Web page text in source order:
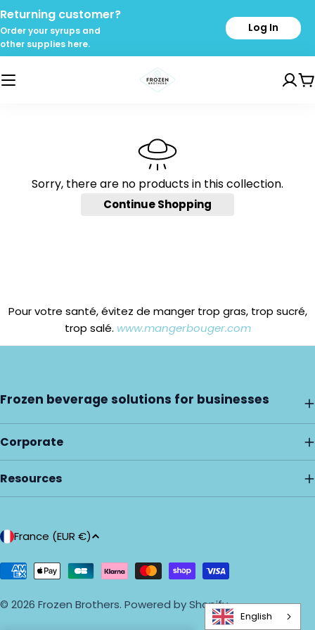
Skip
to
content
Returning customer?
Order your syrups and
other supplies here.
Log In
Sorry, there are no products in this collection.
Continue Shopping
Pour votre santé, évitez de manger trop gras, trop sucré,
trop salé. www.mangerbouger.com
Frozen beverage solutions for businesses
Corporate
Resources
C
u
t
France (EUR €)
Payment
© 2026 Frozen Brothers. Powered by Shopify
English